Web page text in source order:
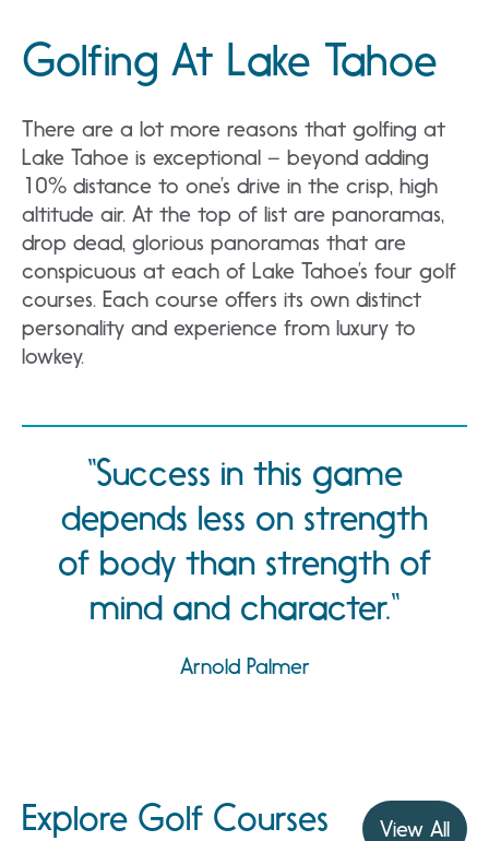
Golfing At Lake Tahoe
There are a lot more reasons that golfing at
Lake Tahoe is exceptional – beyond adding
10% distance to one’s drive in the crisp, high
altitude air. At the top of list are panoramas,
drop dead, glorious panoramas that are
conspicuous at each of Lake Tahoe’s four golf
courses. Each course offers its own distinct
personality and experience from luxury to
lowkey.
Success in this game
depends less on strength
of body than strength of
mind and character.
Arnold Palmer
Explore Golf Courses View All